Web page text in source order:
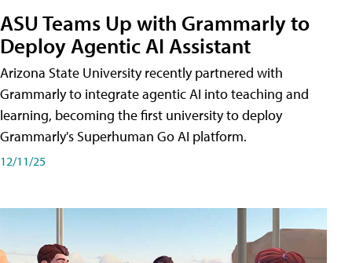
ASU Teams Up with Grammarly to
Deploy Agentic AI Assistant
Arizona State University recently partnered with
Grammarly to integrate agentic AI into teaching and
learning, becoming the first university to deploy
Grammarly's Superhuman Go AI platform.
12/11/25